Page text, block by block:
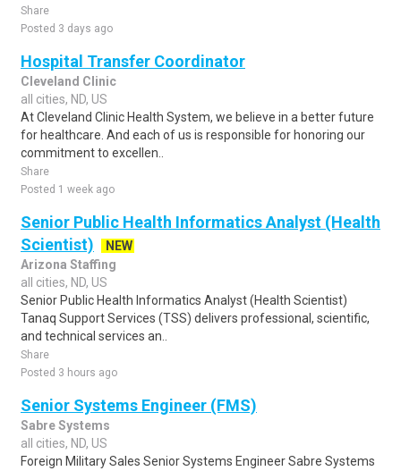
Share
Posted 3 days ago
Hospital Transfer Coordinator
Cleveland Clinic
all cities, ND, US
At Cleveland Clinic Health System, we believe in a better future
for healthcare. And each of us is responsible for honoring our
commitment to excellen..
Share
Posted 1 week ago
Senior Public Health Informatics Analyst (Health
Scientist)
NEW
Arizona Staffing
all cities, ND, US
Senior Public Health Informatics Analyst (Health Scientist)
Tanaq Support Services (TSS) delivers professional, scientific,
and technical services an..
Share
Posted 3 hours ago
Senior Systems Engineer (FMS)
Sabre Systems
all cities, ND, US
Foreign Military Sales Senior Systems Engineer Sabre Systems